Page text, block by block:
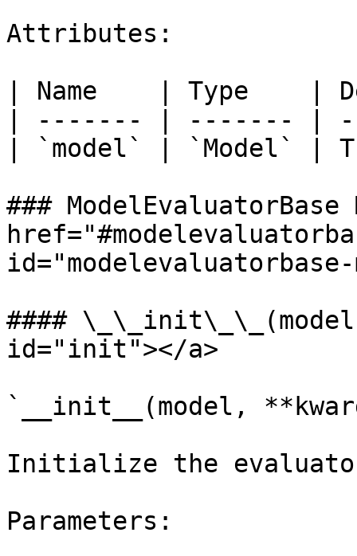
Attributes:
| Name    | Type
| ------- | ------- |
| `model` | `Model` |
### ModelEvaluatorBase
id="modelevaluatorbase-
####
id="init"></a>
`__init__(model,
Initialize the
Parameters: